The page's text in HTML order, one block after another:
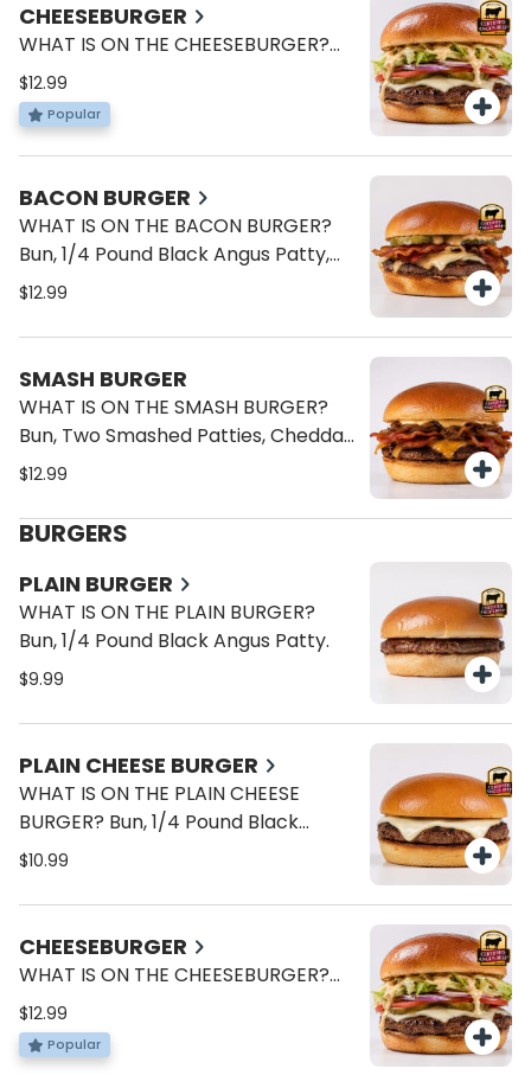
CHEESEBURGER
WHAT IS ON THE CHEESEBURGER?
Bun, 1/4 Pound Black Angus Patty,
American Cheese, Lettuce, Tomato,
Onions, Pickles, Brave Sauce.
$12.99
Popular
BACON BURGER
WHAT IS ON THE BACON BURGER?
Bun, 1/4 Pound Black Angus Patty,
Bacon, American Cheese, Onions,
$12.99
SMASH BURGER
WHAT IS ON THE SMASH BURGER?
Bun, Two Smashed Patties, Cheddar
Cheese, Bacon, Caramelized
$12.99
BURGERS
PLAIN BURGER
WHAT IS ON THE PLAIN BURGER?
Bun, 1/4 Pound Black Angus Patty.
$9.99
PLAIN CHEESE BURGER
WHAT IS ON THE PLAIN CHEESE
BURGER? Bun, 1/4 Pound Black
Angus Patty, American Cheese.
$10.99
CHEESEBURGER
WHAT IS ON THE CHEESEBURGER?
Bun, 1/4 Pound Black Angus Patty,
American Cheese, Lettuce, Tomato,
Onions, Pickles, Brave Sauce.
$12.99
Popular